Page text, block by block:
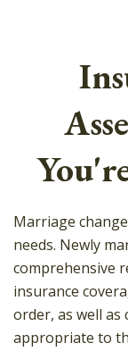
Marriage
needs. Newly
comprehensive
insurance
order, as well as
appropriate to